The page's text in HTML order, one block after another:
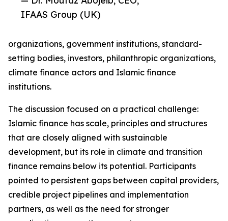
IFAAS Group (UK)
organizations, government institutions, standard-
setting bodies, investors, philanthropic organizations,
climate finance actors and Islamic finance
institutions.
The discussion focused on a practical challenge:
Islamic finance has scale, principles and structures
that are closely aligned with sustainable
development, but its role in climate and transition
finance remains below its potential. Participants
pointed to persistent gaps between capital providers,
credible project pipelines and implementation
partners, as well as the need for stronger